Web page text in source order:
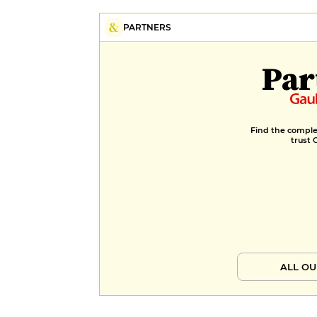
PARTNERS
Find the
trust
ALL